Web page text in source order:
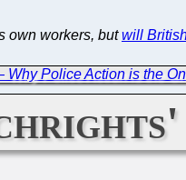
own workers, butwill
Police Action is the